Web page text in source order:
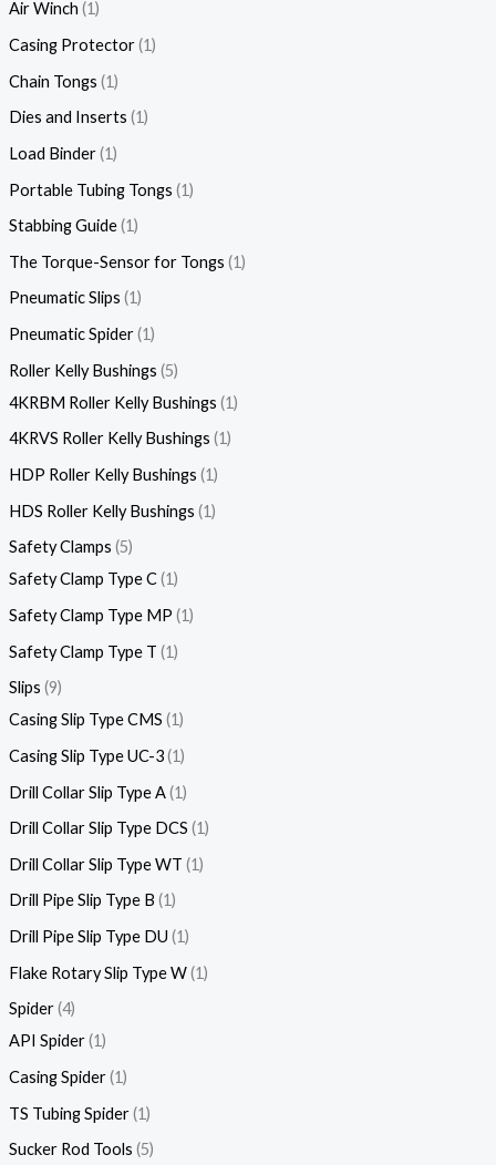
Air Winch 1
Casing Protector 1
Chain Tongs 1
Dies and Inserts 1
Load Binder 1
Portable Tubing Tongs 1
Stabbing Guide 1
The Torque-Sensor for Tongs 1
Pneumatic Slips 1
Pneumatic Spider 1
Roller Kelly Bushings 5
4KRBM Roller Kelly Bushings 1
4KRVS Roller Kelly Bushings 1
HDP Roller Kelly Bushings 1
HDS Roller Kelly Bushings 1
Safety Clamps 5
Safety Clamp Type C 1
Safety Clamp Type MP 1
Safety Clamp Type T 1
Slips 9
Casing Slip Type CMS 1
Casing Slip Type UC-3 1
Drill Collar Slip Type A 1
Drill Collar Slip Type DCS 1
Drill Collar Slip Type WT 1
Drill Pipe Slip Type B 1
Drill Pipe Slip Type DU 1
Flake Rotary Slip Type W 1
Spider 4
API Spider 1
Casing Spider 1
TS Tubing Spider 1
Sucker Rod Tools 5